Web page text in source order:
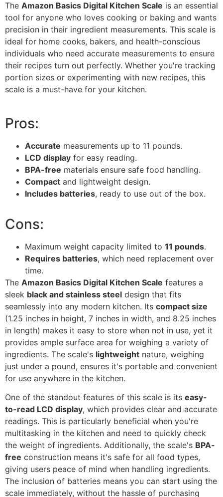
The Amazon Basics Digital Kitchen Scale is an essential
tool for anyone who loves cooking or baking and wants
precision in their ingredient measurements. This scale is
ideal for home cooks, bakers, and health-conscious
individuals who need accurate measurements to ensure
their recipes turn out perfectly. Whether you're tracking
portion sizes or experimenting with new recipes, this
scale is a must-have for your kitchen.
Pros:
Accurate measurements up to 11 pounds.
LCD display for easy reading.
BPA-free materials ensure safe food handling.
Compact and lightweight design.
Includes batteries, ready to use out of the box.
Cons:
Maximum weight capacity limited to 11 pounds.
Requires batteries, which need replacement over
time.
The Amazon Basics Digital Kitchen Scale features a
sleek black and stainless steel design that fits
seamlessly into any modern kitchen. Its compact size
(1.25 inches in height, 7 inches in width, and 8.25 inches
in length) makes it easy to store when not in use, yet it
provides ample surface area for weighing a variety of
ingredients. The scale's lightweight nature, weighing
just under a pound, ensures it's portable and convenient
for use anywhere in the kitchen.
One of the standout features of this scale is its easy-
to-read LCD display, which provides clear and accurate
readings. This is particularly beneficial when you're
multitasking in the kitchen and need to quickly check
the weight of ingredients. Additionally, the scale's BPA-
free construction means it's safe for all food types,
giving users peace of mind when handling ingredients.
The inclusion of batteries means you can start using the
scale immediately, without the hassle of purchasing